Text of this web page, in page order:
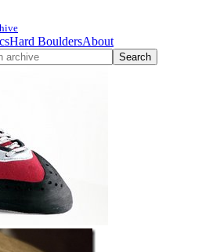
Hard BouldersAbout
Search